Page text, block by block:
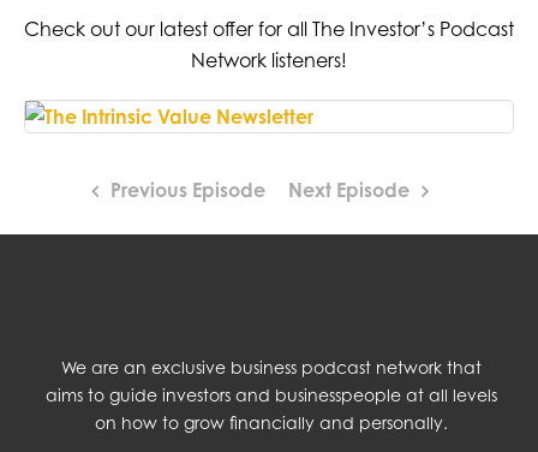
Check out our latest offer for all The Investor’s Podcast
Network listeners!
Previous Episode Next Episode
We are an exclusive business podcast network that
aims to guide investors and businesspeople at all levels
on how to grow financially and personally.